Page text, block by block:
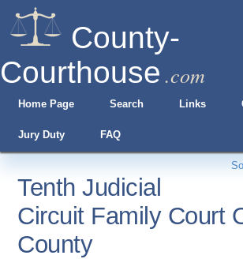
County-
Courthouse .com
Home Page Search Links
Jury Duty FAQ
Tenth Judicial
Circuit Family Court
County